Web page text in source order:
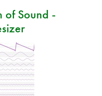
of Sound -